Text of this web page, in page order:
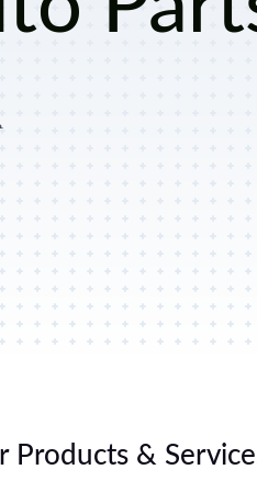
Products &